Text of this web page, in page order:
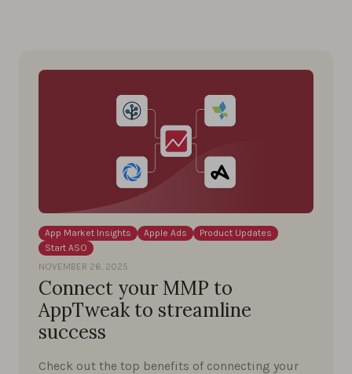
App Market Insights Apple Ads
Product Updates
Start ASO
NOVEMBER 26, 2025
Connect your MMP to
AppTweak to streamline
success
Check out the top benefits of connecting your